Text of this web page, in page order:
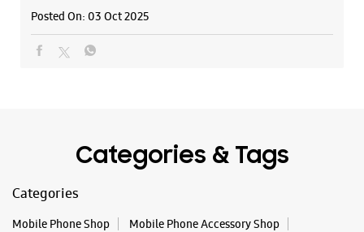
Posted On: 03 Oct 2025
Categories & Tags
Categories
Mobile Phone Shop
Mobile Phone Accessory Shop